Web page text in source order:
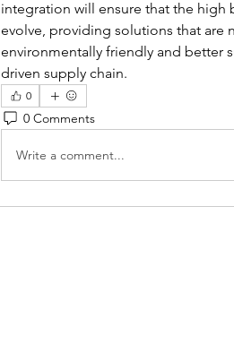
integration will ensure that the high
evolve, providing solutions that are
environmentally friendly and better
driven supply chain.
0
0 Comments
Write a comment...
Reiki